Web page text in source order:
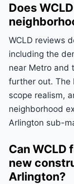
Does
WCLD reviews
including the
near Metro and
further out. The
scope realism,
neighborhood
Arlington sub-
Can WCLD
new
Arlington?